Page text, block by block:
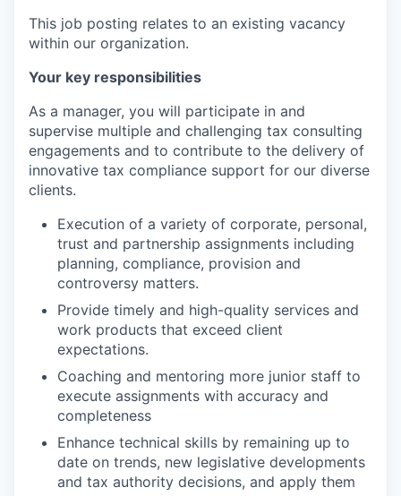
This job posting relates to an existing vacancy
within our organization.
Your key responsibilities
As a manager, you will participate in and
supervise multiple and challenging tax consulting
engagements and to contribute to the delivery of
innovative tax compliance support for our diverse
clients.
Execution of a variety of corporate, personal,
trust and partnership assignments including
planning, compliance, provision and
controversy matters.
Provide timely and high-quality services and
work products that exceed client
expectations.
Coaching and mentoring more junior staff to
execute assignments with accuracy and
completeness
Enhance technical skills by remaining up to
date on trends, new legislative developments
and tax authority decisions, and apply them